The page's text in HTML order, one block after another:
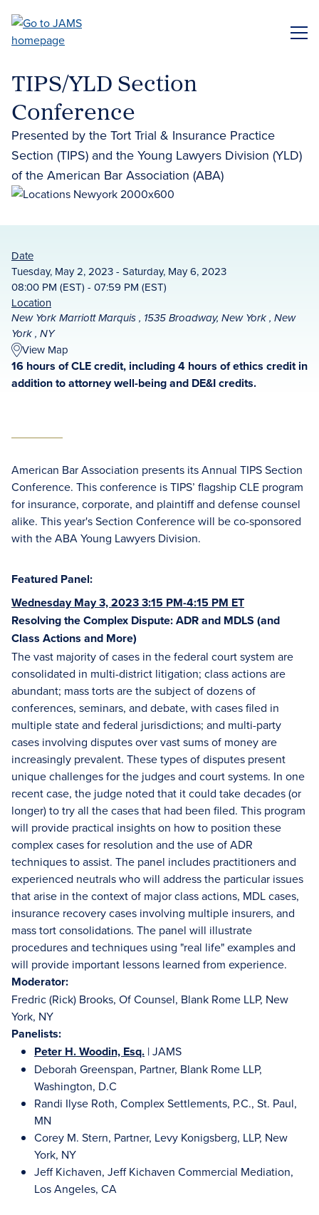
main
TIPS/YLD Section
Conference
Presented by the Tort Trial & Insurance Practice
Section (TIPS) and the Young Lawyers Division (YLD)
of the American Bar Association (ABA)
Date
Tuesday, May 2, 2023 - Saturday, May 6, 2023
08:00 PM (EST) - 07:59 PM (EST)
Location
New York Marriott Marquis , 1535 Broadway, New York , New
York , NY
View Map
16 hours of CLE credit, including 4 hours of ethics credit in
addition to attorney well-being and DE&I credits.
American Bar Association presents its Annual TIPS Section
Conference. This conference is TIPS’ flagship CLE program
for insurance, corporate, and plaintiff and defense counsel
alike. This year's Section Conference will be co-sponsored
with the ABA Young Lawyers Division.
Featured Panel:
Wednesday May 3, 2023 3:15 PM-4:15 PM ET
Resolving the Complex Dispute: ADR and MDLS (and
Class Actions and More)
The vast majority of cases in the federal court system are
consolidated in multi-district litigation; class actions are
abundant; mass torts are the subject of dozens of
conferences, seminars, and debate, with cases filed in
multiple state and federal jurisdictions; and multi-party
cases involving disputes over vast sums of money are
increasingly prevalent. These types of disputes present
unique challenges for the judges and court systems. In one
recent case, the judge noted that it could take decades (or
longer) to try all the cases that had been filed. This program
will provide practical insights on how to position these
complex cases for resolution and the use of ADR
techniques to assist. The panel includes practitioners and
experienced neutrals who will address the particular issues
that arise in the context of major class actions, MDL cases,
insurance recovery cases involving multiple insurers, and
mass tort consolidations. The panel will illustrate
procedures and techniques using "real life" examples and
will provide important lessons learned from experience.
Moderator:
Fredric (Rick) Brooks, Of Counsel, Blank Rome LLP, New
York, NY
Panelists:
Peter H. Woodin, Esq. | JAMS
Deborah Greenspan, Partner, Blank Rome LLP,
Washington, D.C
Randi Ilyse Roth, Complex Settlements, P.C., St. Paul,
MN
Corey M. Stern, Partner, Levy Konigsberg, LLP, New
York, NY
Jeff Kichaven, Jeff Kichaven Commercial Mediation,
Los Angeles, CA